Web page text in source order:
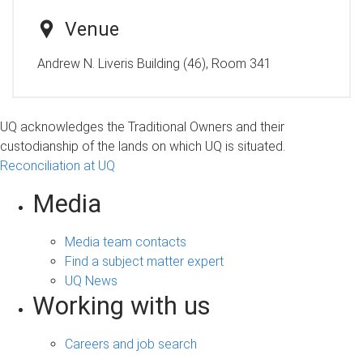
Venue
Andrew N. Liveris Building (46), Room 341
UQ acknowledges the Traditional Owners and their
custodianship of the lands on which UQ is situated.
Reconciliation at UQ
Media
Media team contacts
Find a subject matter expert
UQ News
Working with us
Careers and job search